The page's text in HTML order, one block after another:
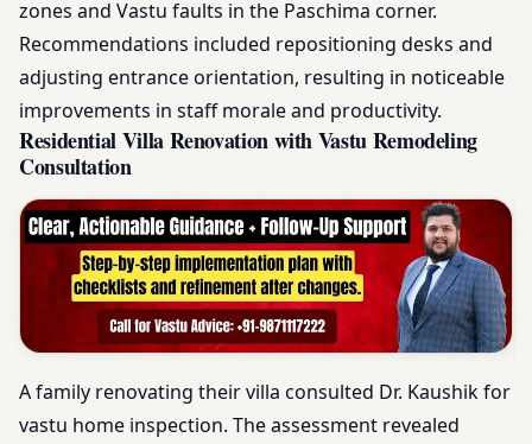
zones and Vastu faults in the Paschima corner.
Recommendations included repositioning desks and
adjusting entrance orientation, resulting in noticeable
improvements in staff morale and productivity.
Residential Villa Renovation with Vastu Remodeling
Consultation
A family renovating their villa consulted Dr. Kaushik for
vastu home inspection. The assessment revealed